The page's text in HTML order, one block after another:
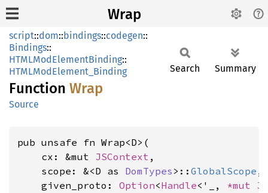
Wrap
script::dom::bindings::codegen::
Bindings::
HTMLModElementBinding::
HTMLModElement_Binding
Function Wrap
Source
Search Summary
pub unsafe fn Wrap<D>(
    cx: &mut
JSContext ,
    scope: &<D as
DomTypes >:: GlobalScope ,
    given_proto:
Option<Handle<'_, *mut